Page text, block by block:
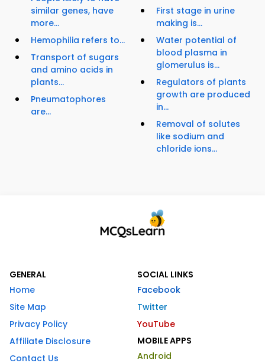
similar genes, have
more...
Hemophilia refers to...
Transport of sugars
and amino acids in
plants...
Pneumatophores
are...
First stage in urine
making is...
Water potential of
blood plasma in
glomerulus is...
Regulators of plants
growth are produced
in...
Removal of solutes
like sodium and
chloride ions...
GENERAL
Home
Site Map
Privacy Policy
Affiliate Disclosure
Contact Us
SOCIAL LINKS
Facebook
Twitter
YouTube
MOBILE APPS
Android